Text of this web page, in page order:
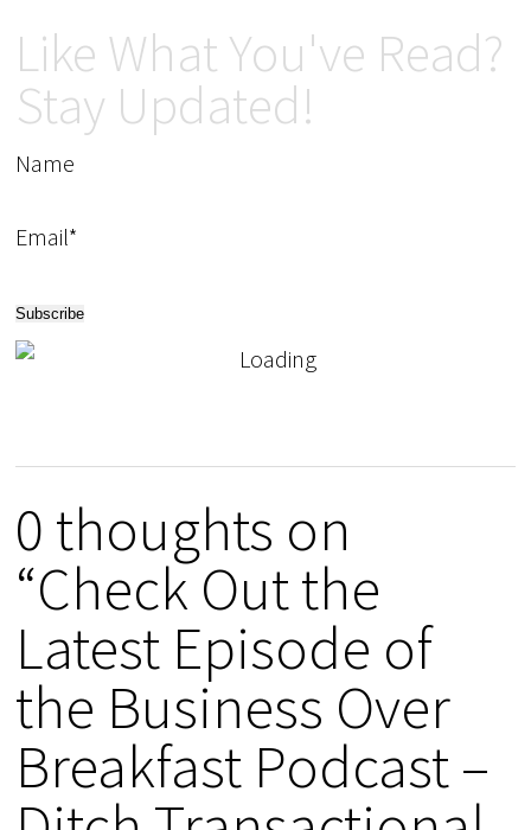
Like What You've Read?
Stay Updated!
Name
Email*
0 thoughts on
“Check Out the
Latest Episode of
the Business Over
Breakfast Podcast –